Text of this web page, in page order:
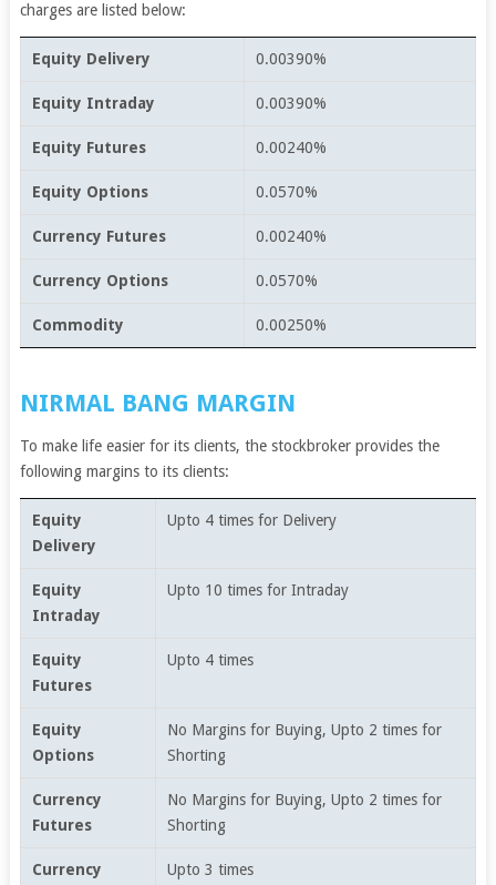
charges are listed below:
Equity Delivery 0.00390%
Equity Intraday 0.00390%
Equity Futures 0.00240%
Equity Options 0.0570%
Currency Futures 0.00240%
Currency Options 0.0570%
Commodity 0.00250%
NIRMAL BANG MARGIN
To make life easier for its clients, the stockbroker provides the
following margins to its clients:
Equity
Delivery
Upto 4 times for Delivery
Equity
Intraday
Upto 10 times for Intraday
Equity
Futures
Upto 4 times
Equity
Options
No Margins for Buying, Upto 2 times for
Shorting
Currency
Futures
No Margins for Buying, Upto 2 times for
Shorting
Currency
Upto 3 times